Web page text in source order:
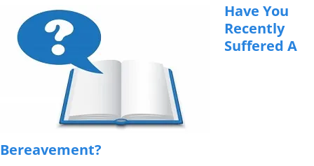
Have You
Recently
Suffered A
Bereavement?